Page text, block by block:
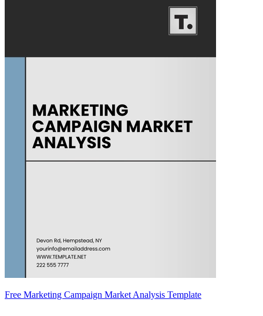
Free Marketing Campaign Market Analysis Template